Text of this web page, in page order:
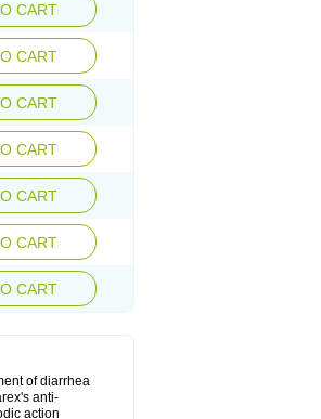
CART
CART
CART
CART
CART
CART
CART
of diarrhea
anti-
action